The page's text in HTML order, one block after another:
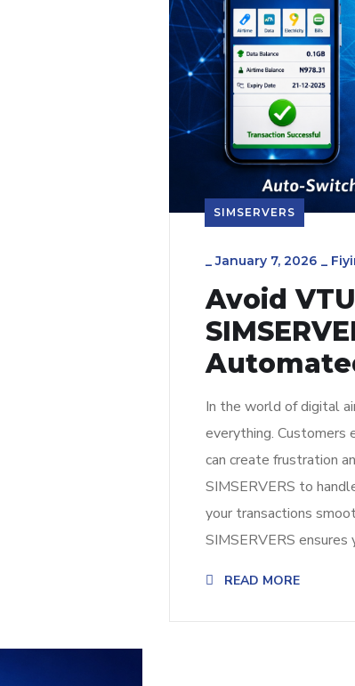
SIMSERVERS
_January 7, 2026 _
Avoid
In the world of digital
everything. Customers
can create frustration
SIMSERVERS to
your transactions
SIMSERVERS
READ MORE